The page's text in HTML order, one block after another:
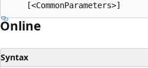
Online
Syntax